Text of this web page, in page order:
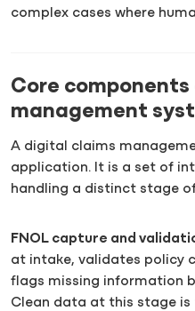
complex cases where
Core
management
A digital claims
application. It is a set of
handling a distinct stage
FNOL capture and
at intake, validates policy
flags missing information
Clean data at this stage